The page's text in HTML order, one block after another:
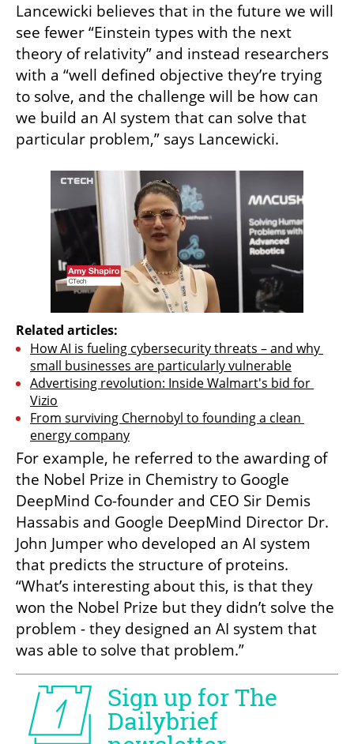
Lancewicki believes that in the future we will
see fewer “Einstein types with the next
theory of relativity” and instead researchers
with a “well defined objective they’re trying
to solve, and the challenge will be how can
we build an AI system that can solve that
particular problem,” says Lancewicki.
Related articles:
How AI is fueling cybersecurity threats – and why
small businesses are particularly vulnerable
Advertising revolution: Inside Walmart's bid for
Vizio
From surviving Chernobyl to founding a clean
energy company
For example, he referred to the awarding of
the Nobel Prize in Chemistry to Google
DeepMind Co-founder and CEO Sir Demis
Hassabis and Google DeepMind Director Dr.
John Jumper who developed an AI system
that predicts the structure of proteins.
“What’s interesting about this, is that they
won the Nobel Prize but they didn’t solve the
problem - they designed an AI system that
was able to solve that problem.”